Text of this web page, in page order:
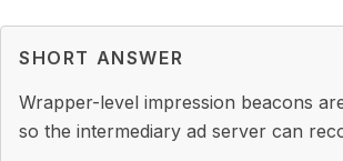
SHORT ANSWER
Wrapper-level impression beacons
so the intermediary ad server can